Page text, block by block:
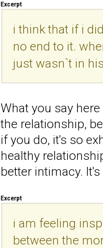
Excerpt
i think that if i
no end to it.
just wasn`t in
What you say
the relationship,
if you do, it's so
healthy
better intimacy.
Excerpt
i am feeling
between the